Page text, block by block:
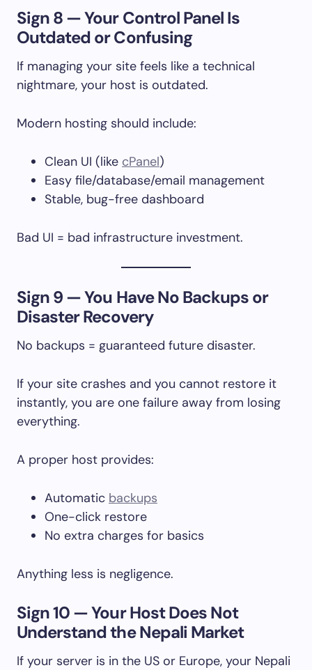
Sign 8 — Your Control Panel Is
Outdated or Confusing
If managing your site feels like a technical
nightmare, your host is outdated.
Modern hosting should include:
Clean UI (like cPanel)
Easy file/database/email management
Stable, bug-free dashboard
Bad UI = bad infrastructure investment.
Sign 9 — You Have No Backups or
Disaster Recovery
No backups = guaranteed future disaster.
If your site crashes and you cannot restore it
instantly, you are one failure away from losing
everything.
A proper host provides:
Automatic backups
One-click restore
No extra charges for basics
Anything less is negligence.
Sign 10 — Your Host Does Not
Understand the Nepali Market
If your server is in the US or Europe, your Nepali